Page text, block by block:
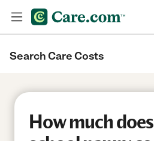
Search Care Costs
How much